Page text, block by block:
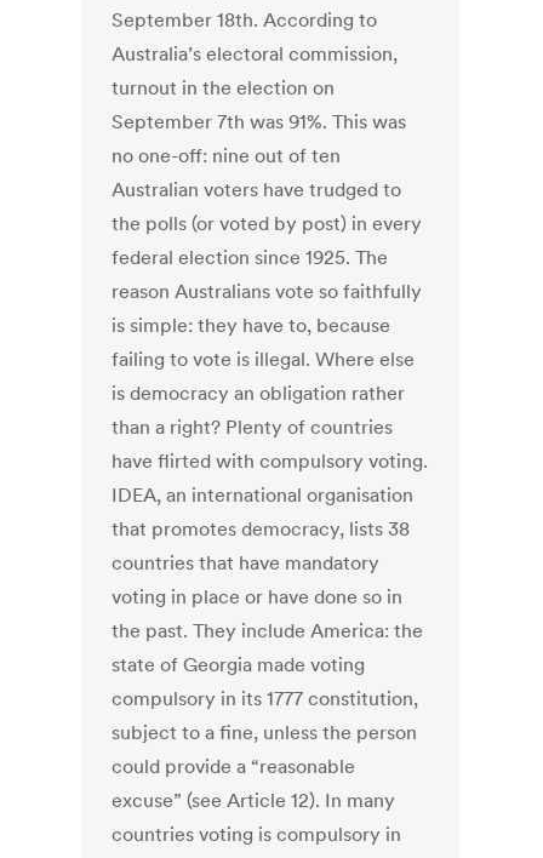
September 18th. According to
Australia’s electoral commission,
turnout in the election on
September 7th was 91%. This was
no one-off: nine out of ten
Australian voters have trudged to
the polls (or voted by post) in every
federal election since 1925. The
reason Australians vote so faithfully
is simple: they have to, because
failing to vote is illegal. Where else
is democracy an obligation rather
than a right? Plenty of countries
have flirted with compulsory voting.
IDEA, an international organisation
that promotes democracy, lists 38
countries that have mandatory
voting in place or have done so in
the past. They include America: the
state of Georgia made voting
compulsory in its 1777 constitution,
subject to a fine, unless the person
could provide a “reasonable
excuse” (see Article 12). In many
countries voting is compulsory in